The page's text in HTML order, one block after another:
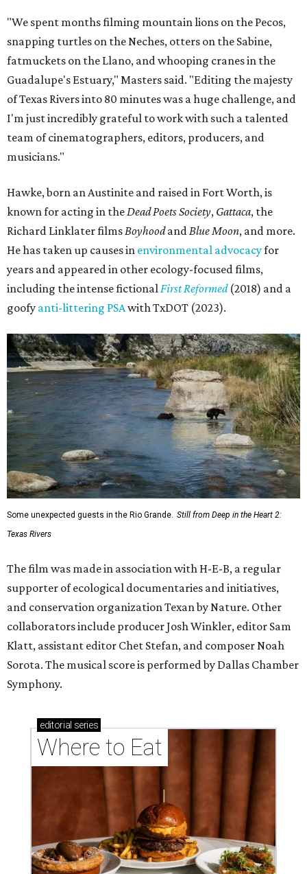
"We spent months filming mountain lions on the Pecos,
snapping turtles on the Neches, otters on the Sabine,
fatmuckets on the Llano, and whooping cranes in the
Guadalupe's Estuary," Masters said. "Editing the majesty
of Texas Rivers into 80 minutes was a huge challenge, and
I'm just incredibly grateful to work with such a talented
team of cinematographers, editors, producers, and
musicians."
Hawke, born an Austinite and raised in Fort Worth, is
known for acting in the Dead Poets Society, Gattaca, the
Richard Linklater films Boyhoodand Blue Moon, and more.
He has taken up causes in environmental advocacyfor
years and appeared in other ecology-focused films,
including the intense fictional First Reformed(2018) and a
goofy anti-littering PSAwith TxDOT (2023).
Some unexpected guests in the Rio Grande. Still from Deep in the Heart 2:
Texas Rivers
The film was made in association with H-E-B, a regular
supporter of ecological documentaries and initiatives,
and conservation organization Texan by Nature. Other
collaborators include producer Josh Winkler, editor Sam
Klatt, assistant editor Chet Stefan, and composer Noah
Sorota. The musical score is performed by Dallas Chamber
Symphony.
editorial series
Where to Eat